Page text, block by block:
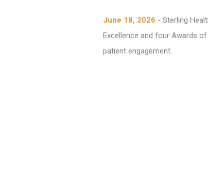
June 18, 2026 - Sterling
Excellence and four Awards
patient engagement.